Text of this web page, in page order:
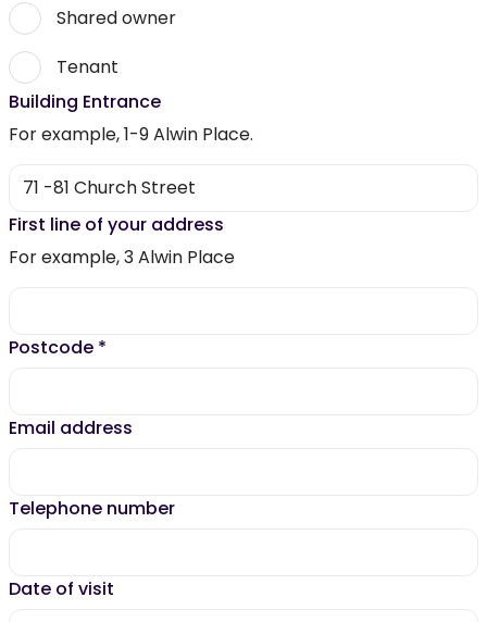
Shared owner
Tenant
Building Entrance
For example, 1-9 Alwin Place.
First line of your address
For example, 3 Alwin Place
Postcode *
Email address
Telephone number
Date of visit